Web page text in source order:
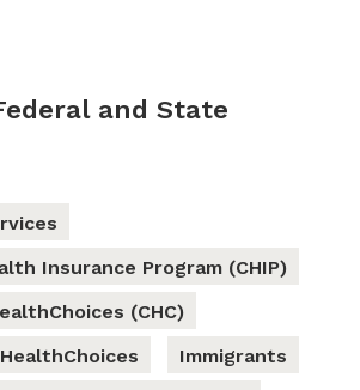
and State
Insurance Program (CHIP)
(CHC)
HealthChoices
Immigrants